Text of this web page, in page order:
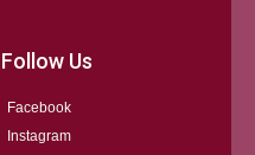
Follow Us
Facebook
Instagram